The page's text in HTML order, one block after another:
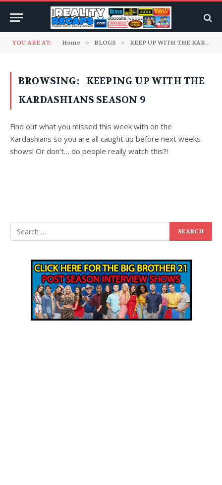
YOU ARE AT: Home » BLOGS » KEEP UP WITH THE KARDASHIANS
BROWSING:
KEEPING UP WITH THE
KARDASHIANS SEASON 9
Find out what you missed this week with on the
Kardashians so you are all caught up before next weeks
shows! Or don’t… do people really watch this?!